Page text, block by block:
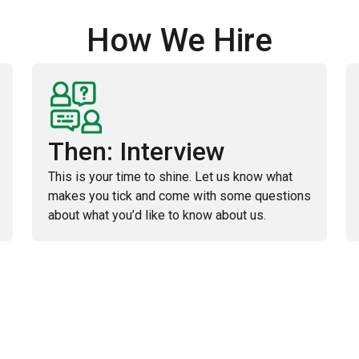
How We Hire
Then: Interview
This is your time to shine. Let us know what
makes you tick and come with some questions
about what you’d like to know about us.